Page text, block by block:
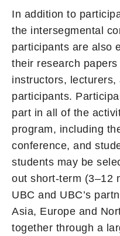
In addition to
the intersegmental
participants are also
their research
instructors, lecturers,
participants.
part in all of the
program, including
conference, and
students may be
out short-term (3–12
UBC and UBC’s
Asia, Europe and
together through a